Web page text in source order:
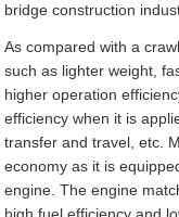
bridge construction
As compared with a
such as lighter weight,
higher operation
efficiency when it is
transfer and travel, etc.
economy as it is
engine. The engine